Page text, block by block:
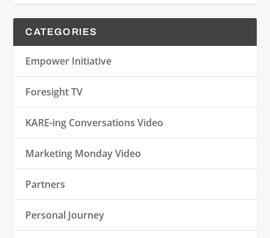
CATEGORIES
Empower Initiative
Foresight TV
KARE-ing Conversations Video
Marketing Monday Video
Partners
Personal Journey